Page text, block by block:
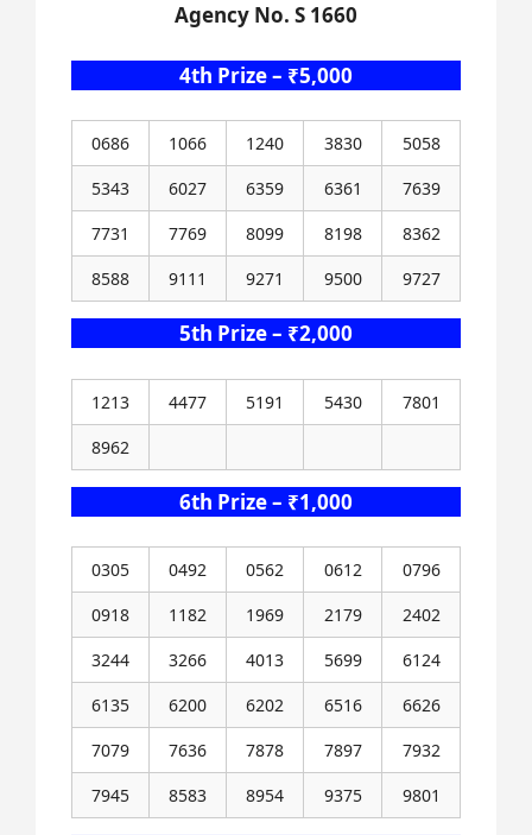
Agency No. S 1660
4th Prize – ₹5,000
0686 1066 1240 3830
5058
5343
6027 6359 6361
7639
7731
7769 8099 8198
8362
8588
9111 9271 9500 9727
5th Prize – ₹2,000
1213 4477 5191 5430
7801
8962
6th Prize – ₹1,000
0305 0492 0562 0612
0796
0918
1182 1969 2179
2402
3244
3266 4013 5699
6124
6135
6200 6202 6516
6626
7079
7636 7878 7897
7932
7945
8583 8954 9375 9801